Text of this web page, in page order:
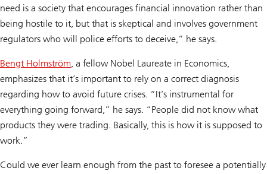
need is a society that encourages financial innovation rather than
being hostile to it, but that is skeptical and involves government
regulators who will police efforts to deceive,” he says.
Bengt Holmström, a fellow Nobel Laureate in Economics,
emphasizes that it’s important to rely on a correct diagnosis
regarding how to avoid future crises. “It’s instrumental for
everything going forward,” he says. “People did not know what
products they were trading. Basically, this is how it is supposed to
work.”
Could we ever learn enough from the past to foresee a potentially